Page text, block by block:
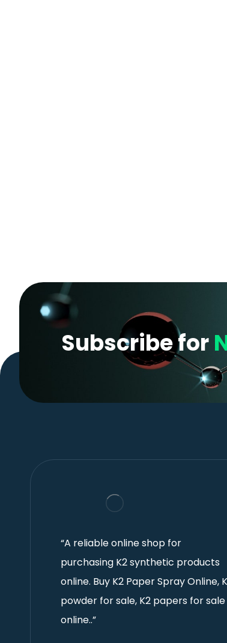
Subscribe for
“A reliable online shop for
purchasing K2 synthetic products
online. Buy K2 Paper Spray Online,
powder for sale, K2 papers for sale
online..”